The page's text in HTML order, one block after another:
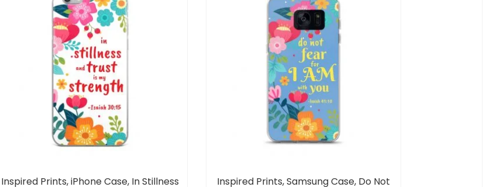
Inspired Prints, iPhone Case, In Stillness
Inspired Prints, Samsung Case, Do Not